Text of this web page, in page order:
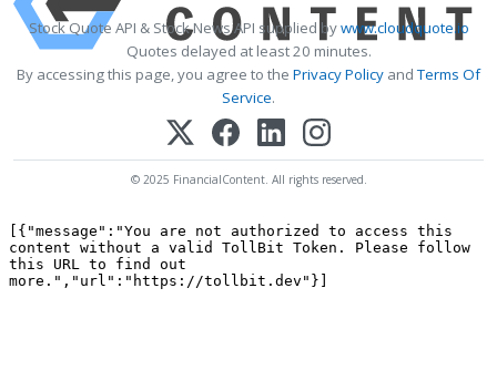
Stock Quote API & Stock News API supplied bywww.cloudquote.io
Quotes delayed at least 20 minutes.
By accessing this page, you agree to the Privacy Policy andTerms Of
Service.
© 2025 FinancialContent. All rights reserved.